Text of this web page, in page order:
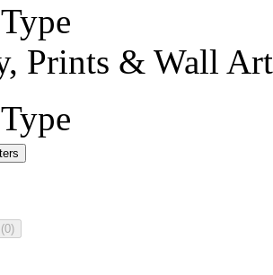
Prints & Wall
(0)